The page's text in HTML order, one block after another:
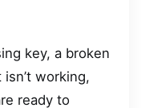
key, a broken
working,
ready to